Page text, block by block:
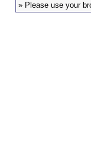
» Please use your